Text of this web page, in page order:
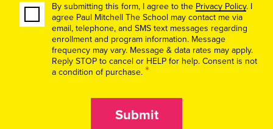
By submitting this form, I agree to the Privacy Policy. I
agree Paul Mitchell The School may contact me via
email, telephone, and SMS text messages regarding
enrollment and program information. Message
frequency may vary. Message & data rates may apply.
Reply STOP to cancel or HELP for help. Consent is not
a condition of purchase. *
Submit